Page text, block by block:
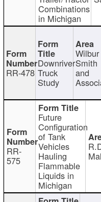
Combinations
in Michigan
RR-478
Downriver
Truck
Study
Wilbur
Smith
and
RR-
575
Future
Configuration
of Tank
Vehicles
Hauling
Flammable
Liquids in
Michigan